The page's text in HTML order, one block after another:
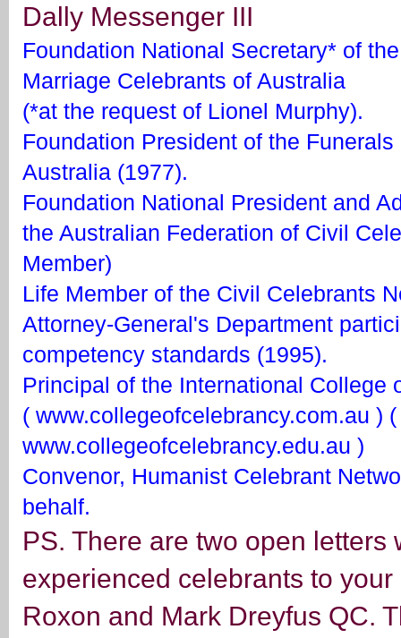
Dally Messenger III
Foundation National Secretary* of
Marriage Celebrants of Australia
(*at the request of Lionel Murphy).
Foundation President of the
Australia (1977).
Foundation National President and
the Australian Federation of Civil
Member)
Life Member of the Civil Celebrants
Attorney-General's Department
competency standards (1995).
Principal of the International College
( www.collegeofcelebrancy.com.au ) (
www.collegeofcelebrancy.edu.au )
Convenor, Humanist Celebrant
behalf.
PS. There are two open letters
experienced celebrants to
Roxon and Mark Dreyfus QC.